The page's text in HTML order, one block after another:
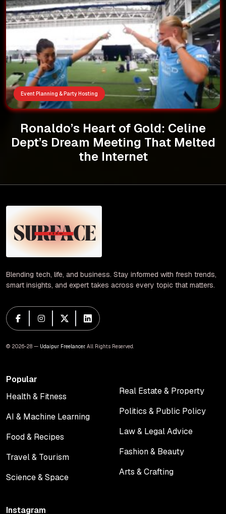
Event Planning & Party Hosting
Ronaldo’s Heart of Gold: Celine
Dept’s Dream Meeting That Melted
the Internet
Blending tech, life, and business. Stay informed with fresh trends,
smart insights, and expert takes across every topic that matters.
© 2026-28 — Udaipur Freelancer. All Rights Reserved.
Popular
Health & Fitness
AI & Machine Learning
Food & Recipes
Travel & Tourism
Science & Space
Real Estate & Property
Politics & Public Policy
Law & Legal Advice
Fashion & Beauty
Arts & Crafting
Instagram